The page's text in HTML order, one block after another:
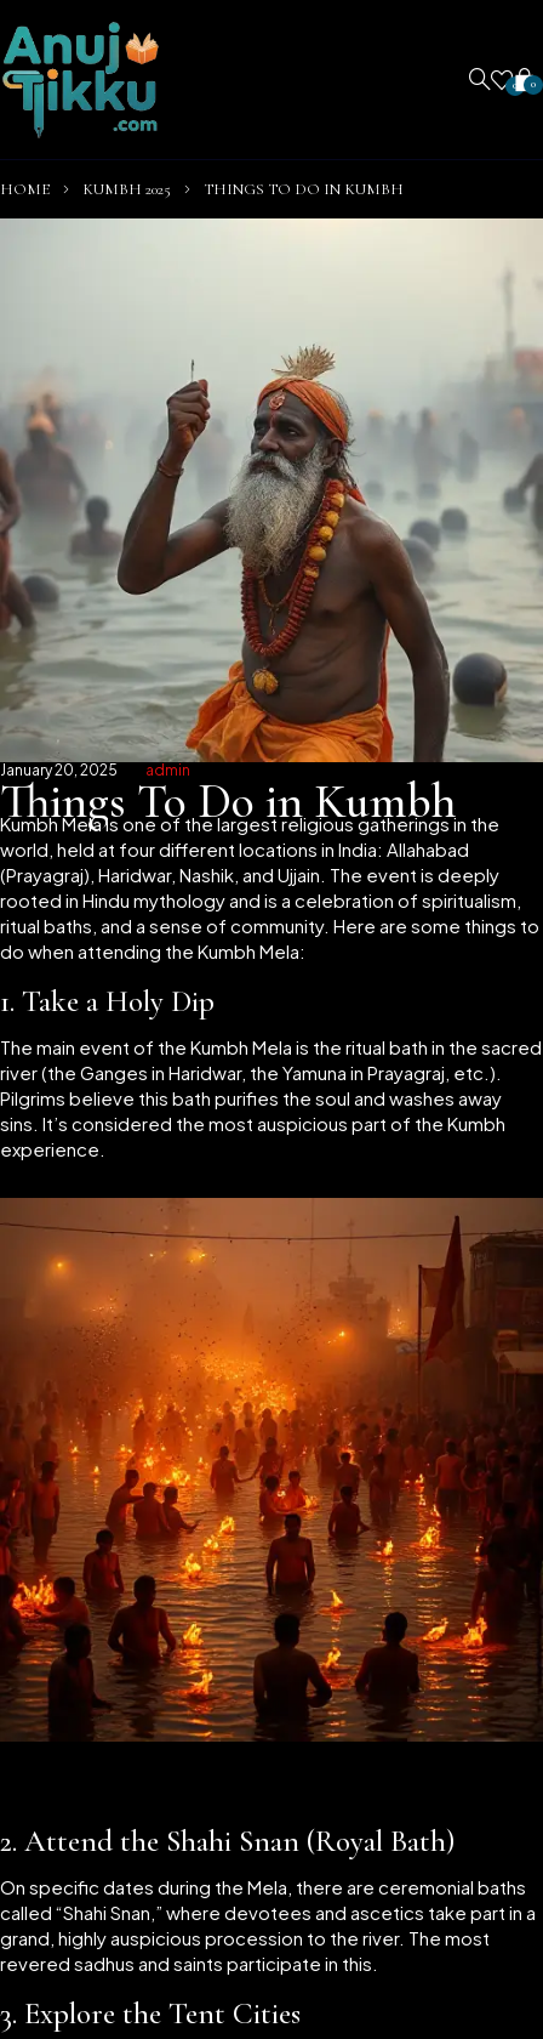
0 0
HOME KUMBH 2025 THINGS TO DO IN KUMBH
January 20, 2025 admin
Things To Do in Kumbh
Kumbh Mela is one of the largest religious gatherings in the
world, held at four different locations in India: Allahabad
(Prayagraj), Haridwar, Nashik, and Ujjain. The event is deeply
rooted in Hindu mythology and is a celebration of spiritualism,
ritual baths, and a sense of community. Here are some things to
do when attending the Kumbh Mela:
1. Take a Holy Dip
The main event of the Kumbh Mela is the ritual bath in the sacred
river (the Ganges in Haridwar, the Yamuna in Prayagraj, etc.).
Pilgrims believe this bath purifies the soul and washes away
sins. It’s considered the most auspicious part of the Kumbh
experience.
2. Attend the Shahi Snan (Royal Bath)
On specific dates during the Mela, there are ceremonial baths
called “Shahi Snan,” where devotees and ascetics take part in a
grand, highly auspicious procession to the river. The most
revered sadhus and saints participate in this.
3. Explore the Tent Cities